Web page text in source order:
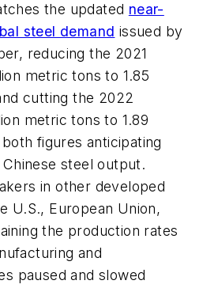
the updated near-
steel demand issued by
reducing the 2021
metric tons to 1.85
cutting the 2022
metric tons to 1.89
figures anticipating
steel output.
in other developed
U.S., European Union,
the production rates
and
paused and slowed